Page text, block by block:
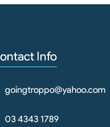
Info
goingtroppo@yahoo.com
03 4343 1789